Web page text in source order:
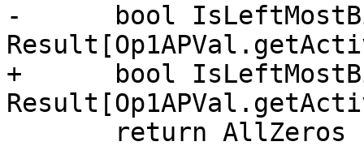
-      bool
+      bool